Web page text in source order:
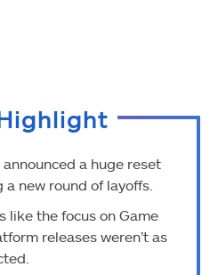
a huge reset
new round of layoffs.
like the focus on Game
releases weren’t as